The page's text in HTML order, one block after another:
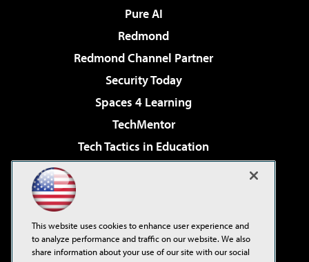
Pure AI
Redmond
Redmond Channel Partner
Security Today
Spaces 4 Learning
TechMentor
Tech Tactics in Education
Virtualization & Cloud Review
Visual Studio Live!
This website uses cookies to enhance user experience and
to analyze performance and traffic on our website. We also
share information about your use of our site with our social